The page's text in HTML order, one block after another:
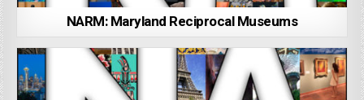
NARM: Maryland Reciprocal Museums